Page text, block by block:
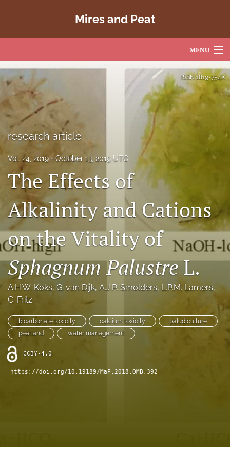
Mires and Peat
MENU
For Authors
Editorial Board
About
Issues
Copyright
Contact
search
X
(formerly
Twitter)
(opens
a
new
tab)
RSS
feed
(opens
modal
with
a
link
to
feed)
ISSN 1819-754X
research article
Vol. 24, 2019 October 13, 2019 UTC
The Effects of
Alkalinity and Cations
on the Vitality of
Sphagnum PalustreL.
A.H.W. Koks, G. van Dijk, A.J.P. Smolders, L.P.M. Lamers,
C. Fritz
bicarbonate toxicity calcium toxicity
paludiculture
peatland
water management
CCBY-4.0
https://doi.org/10.19189/MaP.2018.OMB.392